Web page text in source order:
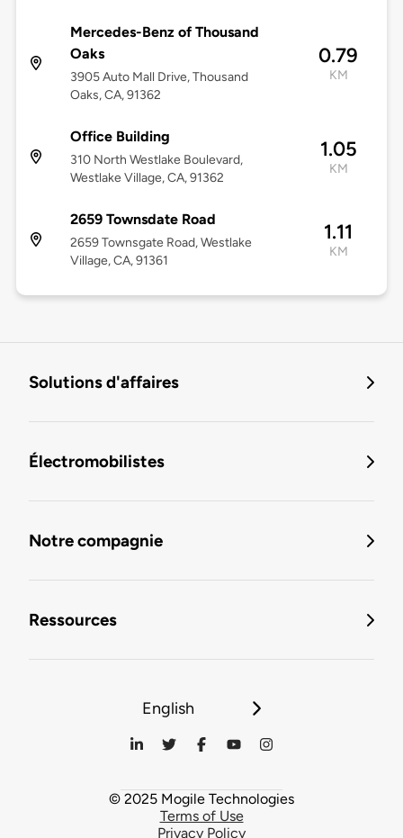
Mercedes-Benz of Thousand
Oaks
3905 Auto Mall Drive, Thousand
Oaks, CA, 91362
0.79
KM
Office Building
310 North Westlake Boulevard,
Westlake Village, CA, 91362
1.05
KM
2659 Townsdate Road
2659 Townsgate Road, Westlake
Village, CA, 91361
1.11
KM
Solutions d'affaires
Électromobilistes
Notre compagnie
Ressources
English
© 2025 Mogile Technologies
Terms of Use
Privacy Policy